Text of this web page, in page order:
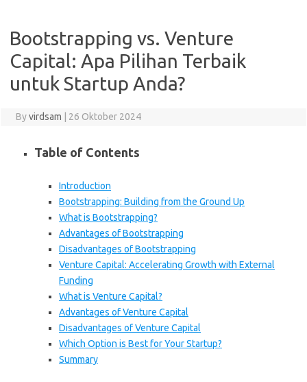
Bootstrapping vs. Venture
Capital: Apa Pilihan Terbaik
untuk Startup Anda?
Byvirdsam 26 Oktober 2024
Table of Contents
Introduction
Bootstrapping: Building from the Ground Up
What is Bootstrapping?
Advantages of Bootstrapping
Disadvantages of Bootstrapping
Venture Capital: Accelerating Growth with External
Funding
What is Venture Capital?
Advantages of Venture Capital
Disadvantages of Venture Capital
Which Option is Best for Your Startup?
Summary